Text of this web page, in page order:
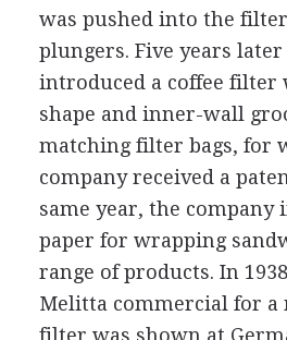
was pushed into the
plungers. Five years
introduced a coffee filter
shape and inner-wall
matching filter bags, for
company received a
same year, the company
paper for wrapping
range of products. In
Melitta commercial for a
filter was shown at